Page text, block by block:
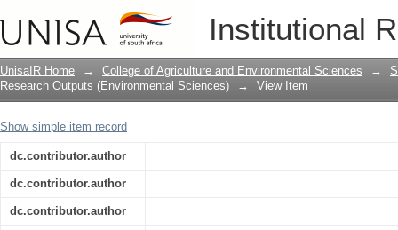
Institutional
Effects of the brown anole invasion
diversity in southern Taiwan
UnisaIR Home → College of Agriculture and Environmental Sciences →
Research Outputs (Environmental Sciences)
→ View Item
Show simple item record
dc.contributor.author
dc.contributor.author
dc.contributor.author